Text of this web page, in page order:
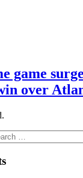
game
over